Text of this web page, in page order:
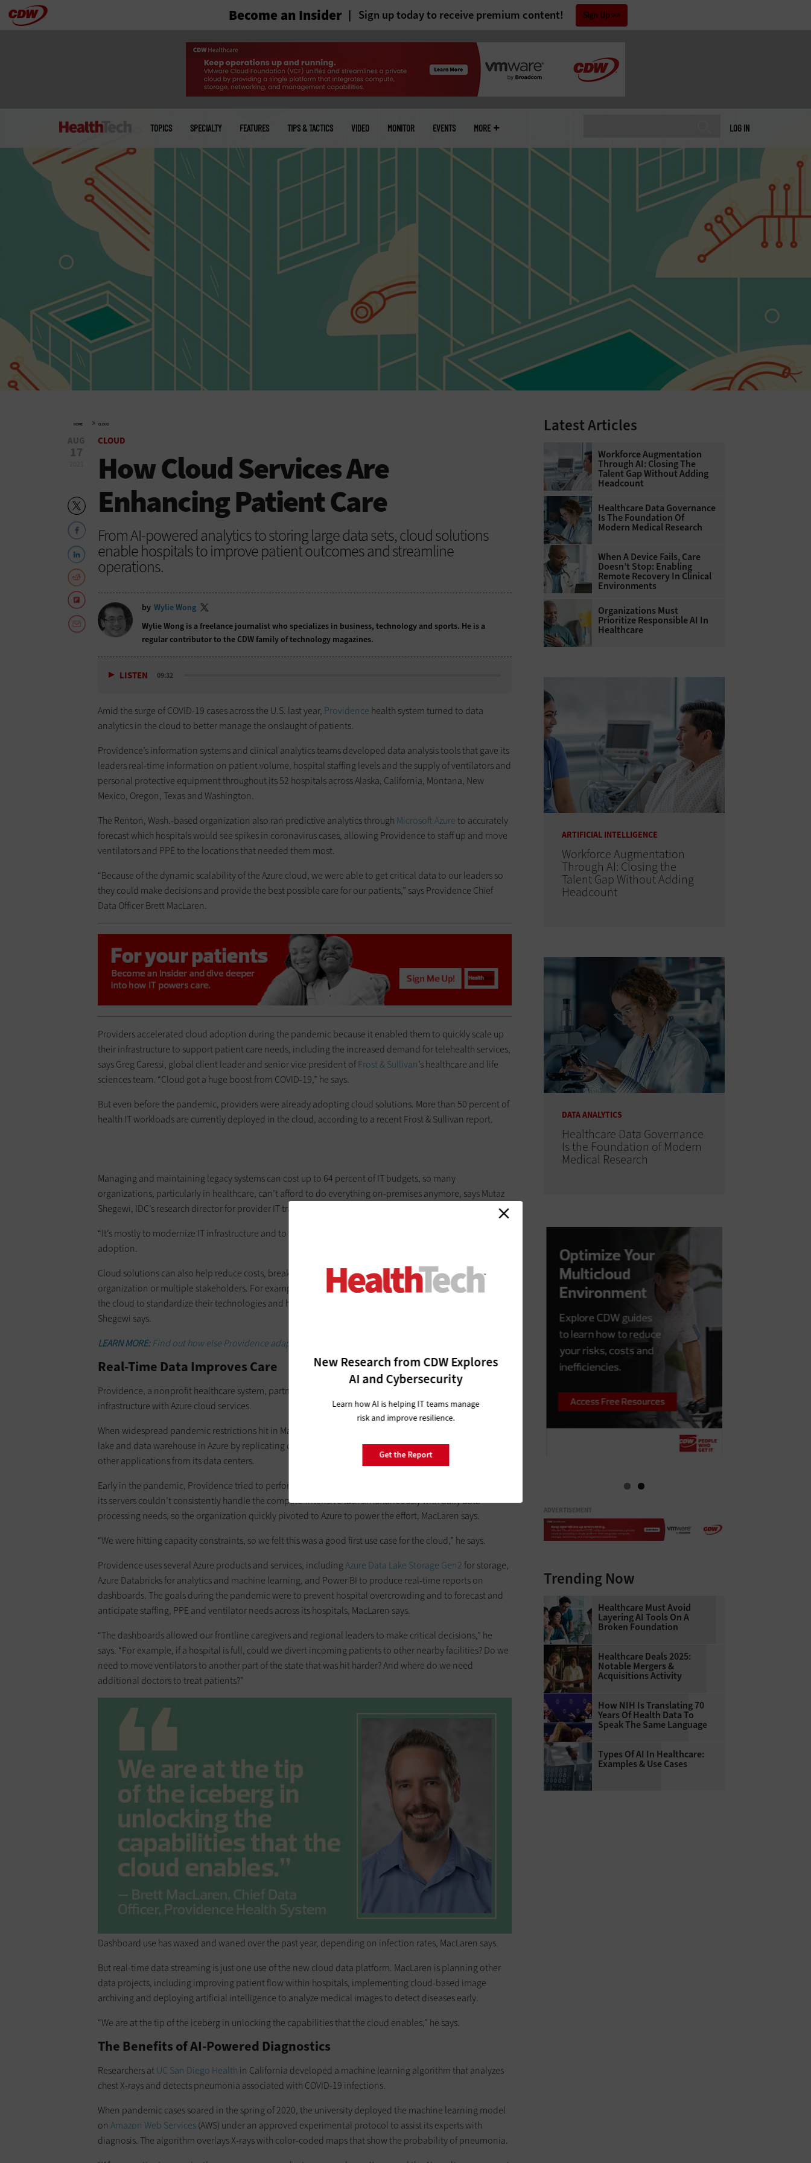
Skip Become an Insider Sign up today to receive premium content! Sign Up
LOG IN
menu
TOPICS SPECIALTY FEATURES TIPS & TACTICS VIDEO MONITOR EVENTS MORE
HOME » CLOUD
New Research from CDW Explores
AI and Cybersecurity
Learn how AI is helping IT teams manage
risk and improve resilience.
Get the Report
AUG
17
CLOUD
How Cloud Services Are
Enhancing Patient Care
From AI-powered analytics to storing large data sets, cloud solutions
enable hospitals to improve patient outcomes and streamline
operations.
by Wylie Wong
Wylie Wong is a freelance journalist who specializes in business, technology and sports. He is a
regular contributor to the CDW family of technology magazines.
LISTEN 09:32
Amid the surge of COVID-19 cases across the U.S. last year, Providence health system turned to data
analytics in the cloud to better manage the onslaught of patients.
Providence’s information systems and clinical analytics teams developed data analysis tools that gave its
leaders real-time information on patient volume, hospital staffing levels and the supply of ventilators and
personal protective equipment throughout its 52 hospitals across Alaska, California, Montana, New
Mexico, Oregon, Texas and Washington.
The Renton, Wash.-based organization also ran predictive analytics through MicrosoftAzureto accurately
forecast which hospitals would see spikes in coronavirus cases, allowing Providence to staff up and move
ventilators and PPE to the locations that needed them most.
“Because of the dynamic scalability of the Azure cloud, we were able to get critical data to our leaders so
they could make decisions and provide the best possible care for our patients,” says Providence Chief
Data Officer Brett MacLaren.
Providers accelerated cloud adoption during the pandemic because it enabled them to quickly scale up
their infrastructure to support patient care needs, including the increased demand for telehealth services,
says Greg Caressi, global client leader and senior vice president ofFrost & Sullivan’s healthcare and life
sciences team. “Cloud got a huge boost from COVID-19,” he says.
But even before the pandemic, providers were already adopting cloud solutions. More than 50 percent of
health IT workloads are currently deployed in the cloud, according to a recent Frost & Sullivan report.
Managing and maintaining legacy systems can cost up to 64 percent of IT budgets, so many
organizations, particularly in healthcare, can’t afford to do everything on-premises anymore, says Mutaz
Shegewi, IDC’s research director for provider IT transformation strategies.
“It’s mostly to modernize IT infrastructure and to facilitate digital transformation,” he says of cloud
adoption.
Cloud solutions can also help reduce costs, break down data silos and improve data access across an
organization or multiple stakeholders. For example, hospitals involved in a merger or acquisition can use
the cloud to standardize their technologies and help integrate different aspects of their operations,
Shegewi says.
LEARN MORE:Find out how else Providence adapted during the pandemic.
Real-Time Data Improves Care
Providence, a nonprofit healthcare system, partnered with Microsoft in mid-2019 to modernize its IT
infrastructure with Azure cloud services.
When widespread pandemic restrictions hit in March 2020, Providence was in the midst of building a data
lake and data warehouse in Azure by replicating data from its electronic health records, supply chain and
other applications from its data centers.
Early in the pandemic, Providence tried to perform data analytics with its in-house data warehouse, but
its servers couldn’t consistently handle the compute-intensive task simultaneously with daily data
processing needs, so the organization quickly pivoted to Azure to power the effort, MacLaren says.
“We were hitting capacity constraints, so we felt this was a good first use case for the cloud,” he says.
Providence uses several Azure products and services, includingAzure Data Lake Storage Gen2for storage,
Azure Databricks for analytics and machine learning, and Power BI to produce real-time reports on
dashboards. The goals during the pandemic were to prevent hospital overcrowding and to forecast and
anticipate staffing, PPE and ventilator needs across its hospitals, MacLaren says.
“The dashboards allowed our frontline caregivers and regional leaders to make critical decisions,” he
says. “For example, if a hospital is full, could we divert incoming patients to other nearby facilities? Do we
need to move ventilators to another part of the state that was hit harder? And where do we need
additional doctors to treat patients?”
Dashboard use has waxed and waned over the past year, depending on infection rates, MacLaren says.
But real-time data streaming is just one use of the new cloud data platform. MacLaren is planning other
data projects, including improving patient flow within hospitals, implementing cloud-based image
archiving and deploying artificial intelligence to analyze medical images to detect diseases early.
“We are at the tip of the iceberg in unlocking the capabilities that the cloud enables,” he says.
The Benefits of AI-Powered Diagnostics
Researchers atUC San Diego Health in California developed a machine learning algorithm that analyzes
chest X-rays and detects pneumonia associated with COVID-19 infections.
When pandemic cases soared in the spring of 2020, the university deployed the machine learning model
on Amazon Web Services(AWS) under an approved experimental protocol to assist its experts with
diagnosis. The algorithm overlays X-rays with color-coded maps that show the probability of pneumonia.
Latest Articles
Workforce Augmentation
Through AI: Closing The
Talent Gap Without Adding
Headcount
Healthcare Data Governance
Is The Foundation Of
Modern Medical Research
When A Device Fails, Care
Doesn’t Stop: Enabling
Remote Recovery In Clinical
Environments
Organizations Must
Prioritize Responsible AI In
Healthcare
ARTIFICIAL INTELLIGENCE
Workforce Augmentation
Through AI: Closing the
Talent Gap Without Adding
Headcount
DATA ANALYTICS
Healthcare Data Governance
Is the Foundation of Modern
Medical Research
ADVERTISEMENT
Trending Now
Healthcare Must Avoid
Layering AI Tools On A
Broken Foundation
Healthcare Deals 2025:
Notable Mergers &
Acquisitions Activity
How NIH Is Translating 70
Years Of Health Data To
Speak The Same Language
Types Of AI In Healthcare:
Examples & Use Cases